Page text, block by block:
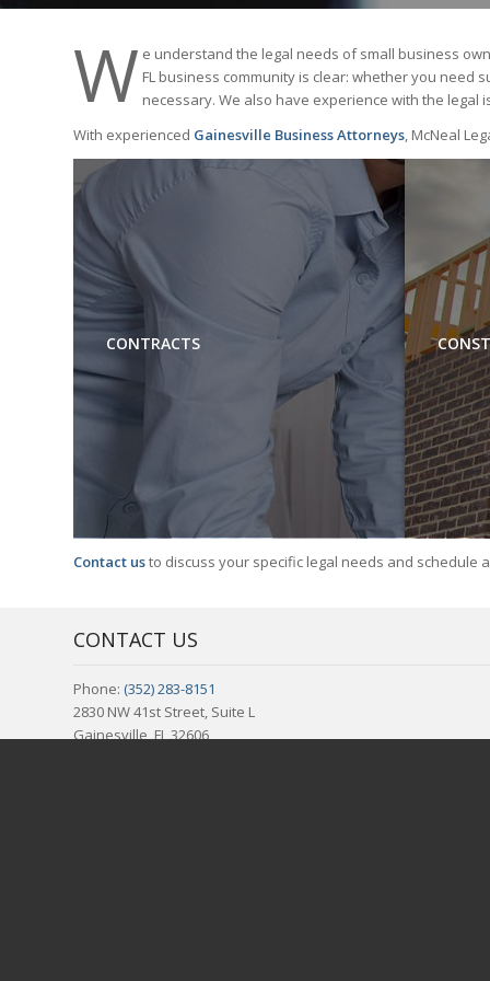
W e understand the legal needs of small business
FL business community is clear: whether you
necessary. We also have experience with the
With experienced Gainesville Business Attorneys, McNeal
CONTRACTS
Contact usto discuss your specific legal needs and schedule
CONTACT US
Phone: (352) 283-8151
2830 NW 41st Street, Suite L
Gainesville, FL 32606